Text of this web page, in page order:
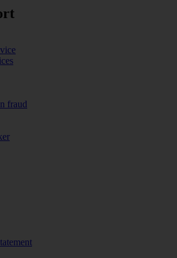
fraud